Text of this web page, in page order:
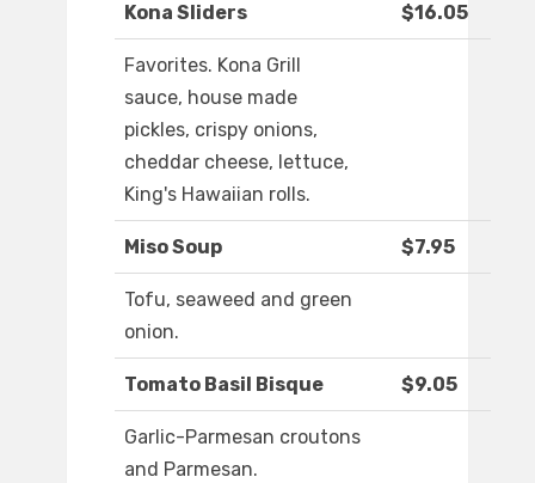
Kona Sliders $16.05
Favorites. Kona Grill
sauce, house made
pickles, crispy onions,
cheddar cheese, lettuce,
King's Hawaiian rolls.
Miso Soup $7.95
Tofu, seaweed and green
onion.
Tomato Basil Bisque $9.05
Garlic-Parmesan croutons
and Parmesan.